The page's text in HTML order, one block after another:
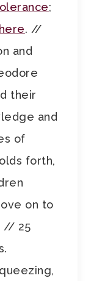
;
here. //
and
their
and
of
forth,
on to
// 25